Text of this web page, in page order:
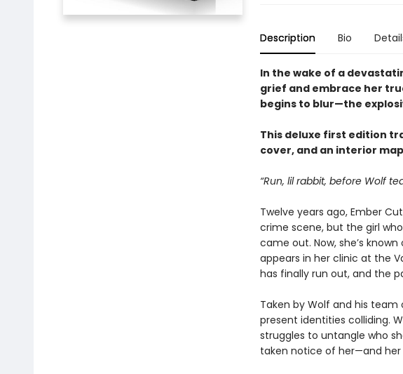
Description Bio
In the wake of a
grief and embrace her
begins to blur—the
This deluxe first edition
cover, and an interior
“Run, lil rabbit, before Wolf
Twelve years ago, Ember
crime scene, but the girl
came out. Now, she’s
appears in her clinic at the
has finally run out, and the
Taken by Wolf and his
present identities colliding.
struggles to untangle who
taken notice of her—and